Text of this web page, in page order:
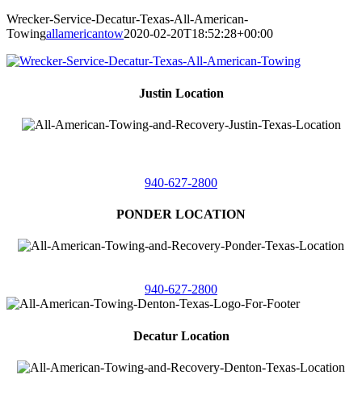
Wrecker-Service-Decatur-Texas-All-American-
Towingallamericantow2020-02-20T18:52:28+00:00
Justin Location
940-627-2800
PONDER LOCATION
940-627-2800
Decatur Location